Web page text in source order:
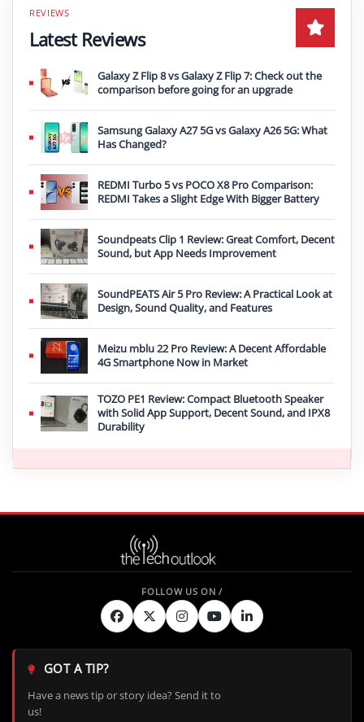
Latest Reviews
Galaxy Z Flip 8 vs Galaxy Z Flip 7: Check out the
comparison before going for an upgrade
Samsung Galaxy A27 5G vs Galaxy A26 5G: What
Has Changed?
REDMI Turbo 5 vs POCO X8 Pro Comparison:
REDMI Takes a Slight Edge With Bigger Battery
Soundpeats Clip 1 Review: Great Comfort, Decent
Sound, but App Needs Improvement
SoundPEATS Air 5 Pro Review: A Practical Look at
Design, Sound Quality, and Features
Meizu mblu 22 Pro Review: A Decent Affordable
4G Smartphone Now in Market
TOZO PE1 Review: Compact Bluetooth Speaker
with Solid App Support, Decent Sound, and IPX8
Durability
GOT A TIP?
Have a news tip or story idea? Send it to
us!